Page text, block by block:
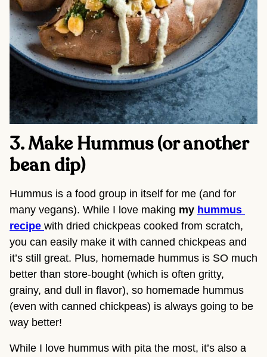
3. Make Hummus (or another
bean dip)
Hummus is a food group in itself for me (and for
many vegans). While I love making my hummus
recipe with dried chickpeas cooked from scratch,
you can easily make it with canned chickpeas and
it’s still great. Plus, homemade hummus is SO much
better than store-bought (which is often gritty,
grainy, and dull in flavor), so homemade hummus
(even with canned chickpeas) is always going to be
way better!
While I love hummus with pita the most, it’s also a